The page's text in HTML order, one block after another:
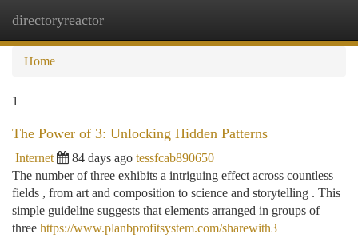
directoryreactor
Home
1
The Power of 3: Unlocking Hidden Patterns
Internet 84 days ago tessfcab890650
The number of three exhibits a intriguing effect across countless
fields , from art and composition to science and storytelling . This
simple guideline suggests that elements arranged in groups of
three https://www.planbprofitsystem.com/sharewith3